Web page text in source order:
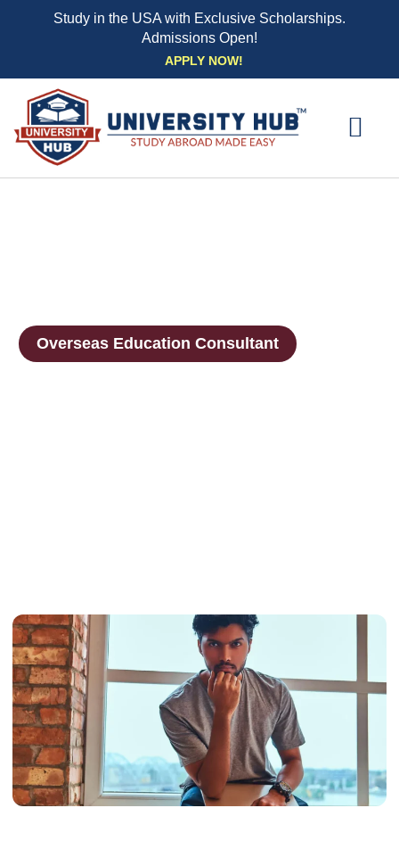
content
Study in the USA with Exclusive Scholarships.
Admissions Open!
APPLY NOW!
Overseas Education Consultant